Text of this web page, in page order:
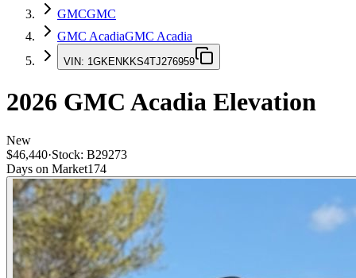
GMCGMC
GMC AcadiaGMC Acadia
VIN: 1GKENKKS4TJ276959
2026 GMC Acadia Elevation
New
$46,440·Stock: B29273
Days on Market174